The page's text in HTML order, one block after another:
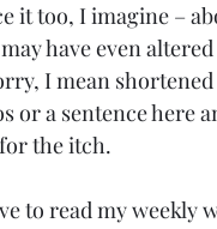
it too, I imagine –
have even
I mean
or a sentence here
the itch.
to read my weekly